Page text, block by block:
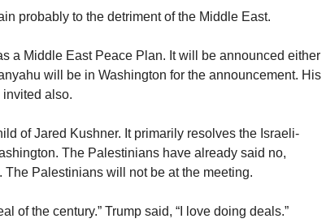
probably to the detriment of the Middle East.
a Middle East Peace Plan. It will be announced either
will be in Washington for the announcement. His
also.
of Jared Kushner. It primarily resolves the Israeli-
The Palestinians have already said no,
Palestinians will not be at the meeting.
of the century.” Trump said, “I love doing deals.”